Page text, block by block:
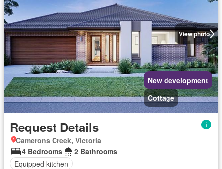
View photo
New development
Cottage
Request Details
Camerons Creek, Victoria
4 Bedrooms
2 Bathrooms
Equipped kitchen